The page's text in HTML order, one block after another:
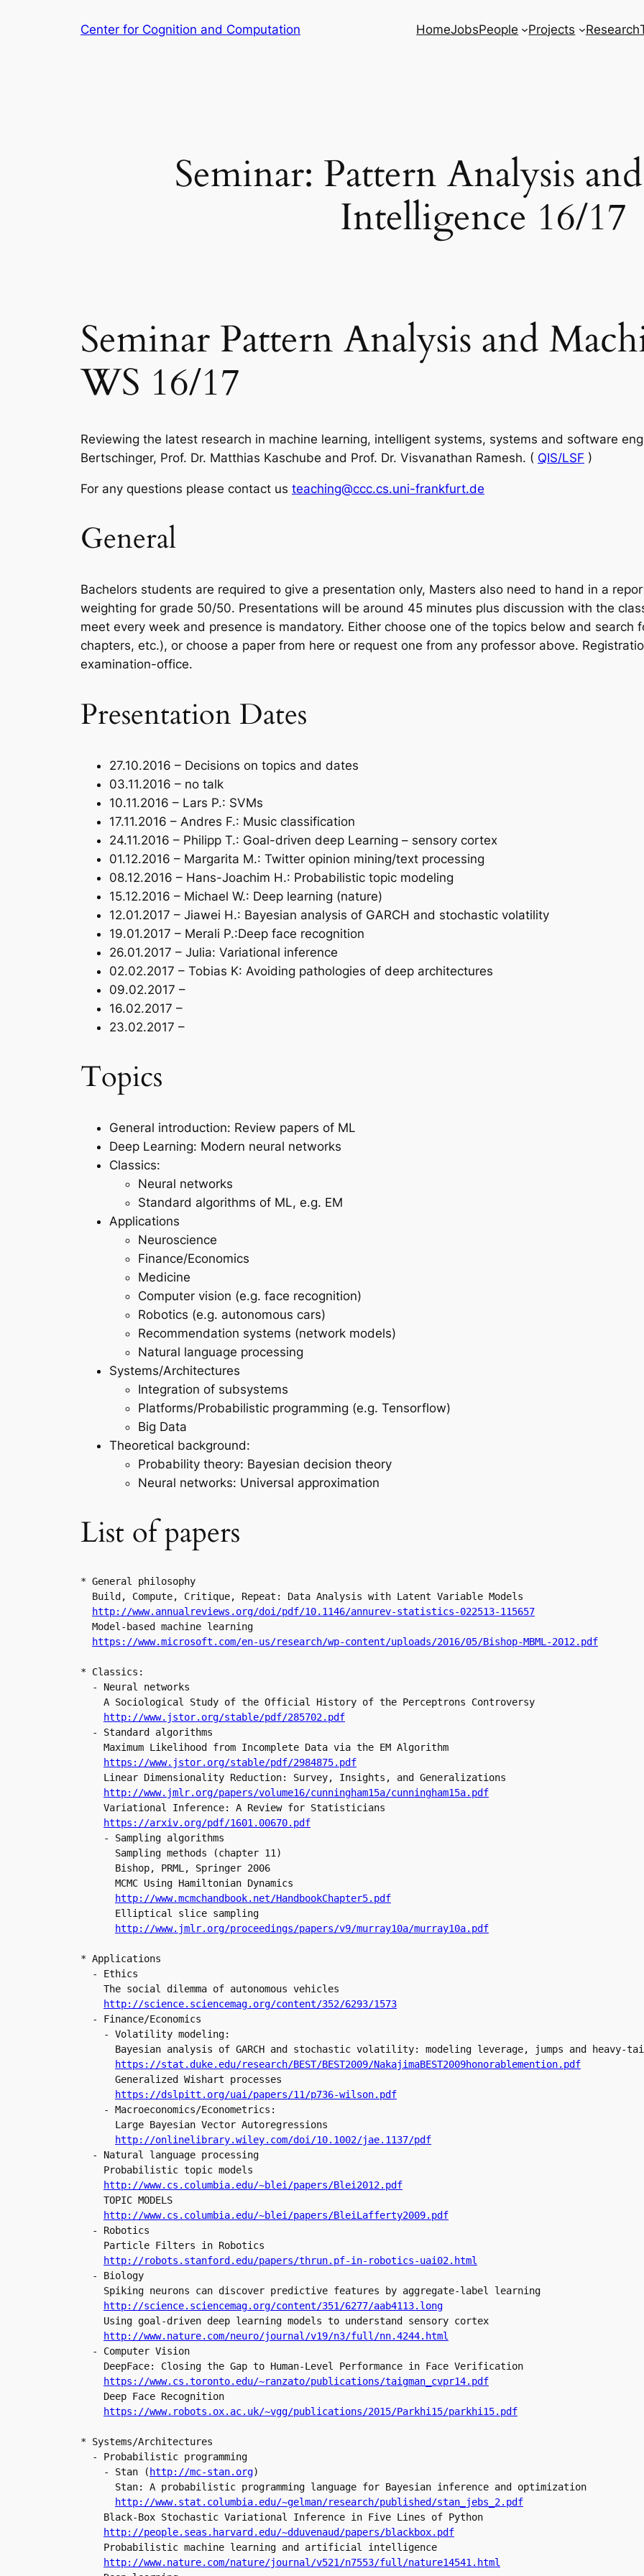
Center for Cognition and Computation HomeJobsPeople Projects Research
Seminar: Pattern Analysis
Intelligence 16/17
Seminar Pattern Analysis and
WS 16/17
Reviewing the latest research in machine learning, intelligent systems, systems and software
Bertschinger, Prof. Dr. Matthias Kaschube and Prof. Dr. Visvanathan Ramesh. ( QIS/LSF )
For any questions please contact us teaching@ccc.cs.uni-frankfurt.de
General
Bachelors students are required to give a presentation only, Masters also need to hand in a
weighting for grade 50/50. Presentations will be around 45 minutes plus discussion with the
meet every week and presence is mandatory. Either choose one of the topics below and search
chapters, etc.), or choose a paper from here or request one from any professor above.
examination-office.
Presentation Dates
27.10.2016 – Decisions on topics and dates
03.11.2016 – no talk
10.11.2016 – Lars P.: SVMs
17.11.2016 – Andres F.: Music classification
24.11.2016 – Philipp T.: Goal-driven deep Learning – sensory cortex
01.12.2016 – Margarita M.: Twitter opinion mining/text processing
08.12.2016 – Hans-Joachim H.: Probabilistic topic modeling
15.12.2016 – Michael W.: Deep learning (nature)
12.01.2017 – Jiawei H.: Bayesian analysis of GARCH and stochastic volatility
19.01.2017 – Merali P.:Deep face recognition
26.01.2017 – Julia: Variational inference
02.02.2017 – Tobias K: Avoiding pathologies of deep architectures
09.02.2017 –
16.02.2017 –
23.02.2017 –
Topics
General introduction: Review papers of ML
Deep Learning: Modern neural networks
Classics:
Neural networks
Standard algorithms of ML, e.g. EM
Applications
Neuroscience
Finance/Economics
Medicine
Computer vision (e.g. face recognition)
Robotics (e.g. autonomous cars)
Recommendation systems (network models)
Natural language processing
Systems/Architectures
Integration of subsystems
Platforms/Probabilistic programming (e.g. Tensorflow)
Big Data
Theoretical background:
Probability theory: Bayesian decision theory
Neural networks: Universal approximation
List of papers
* General philosophy
  Build, Compute, Critique, Repeat: Data Analysis with Latent Variable Models
http://www.annualreviews.org/doi/pdf/10.1146/annurev-statistics-022513-115657
  Model-based machine learning
https://www.microsoft.com/en-us/research/wp-content/uploads/2016/05/Bishop-MBML-2012.pdf
* Classics:
  - Neural networks
    A Sociological Study of the Official History of the Perceptrons Controversy
http://www.jstor.org/stable/pdf/285702.pdf
  - Standard algorithms
    Maximum Likelihood from Incomplete Data via the EM Algorithm
    Linear Dimensionality Reduction: Survey, Insights, and Generalizations
http://www.jmlr.org/papers/volume16/cunningham15a/cunningham15a.pdf
    Variational Inference: A Review for Statisticians
https://arxiv.org/pdf/1601.00670.pdf
    - Sampling algorithms
      Sampling methods (chapter 11)
      Bishop, PRML, Springer 2006
      MCMC Using Hamiltonian Dynamics
http://www.mcmchandbook.net/HandbookChapter5.pdf
      Elliptical slice sampling
http://www.jmlr.org/proceedings/papers/v9/murray10a/murray10a.pdf
* Applications
  - Ethics
    The social dilemma of autonomous vehicles
http://science.sciencemag.org/content/352/6293/1573
  - Finance/Economics
    - Volatility modeling:
Bayesian analysis of GARCH and stochastic volatility: modeling leverage, jumps and heavy-
https://stat.duke.edu/research/BEST/BEST2009/NakajimaBEST2009honorablemention.pdf
      Generalized Wishart processes
https://dslpitt.org/uai/papers/11/p736-wilson.pdf
    - Macroeconomics/Econometrics:
      Large Bayesian Vector Autoregressions
http://onlinelibrary.wiley.com/doi/10.1002/jae.1137/pdf
  - Natural language processing
    Probabilistic topic models
http://www.cs.columbia.edu/~blei/papers/Blei2012.pdf
    TOPIC MODELS
http://www.cs.columbia.edu/~blei/papers/BleiLafferty2009.pdf
  - Robotics
    Particle Filters in Robotics
  - Biology
    Spiking neurons can discover predictive features by aggregate-label learning
    Using goal-driven deep learning models to understand sensory cortex
http://www.nature.com/neuro/journal/v19/n3/full/nn.4244.html
  - Computer Vision
    DeepFace: Closing the Gap to Human-Level Performance in Face Verification
https://www.cs.toronto.edu/~ranzato/publications/taigman_cvpr14.pdf
    Deep Face Recognition
https://www.robots.ox.ac.uk/~vgg/publications/2015/Parkhi15/parkhi15.pdf
* Systems/Architectures
  - Probabilistic programming
    - Stan (
http://mc-stan.org)
      Stan: A probabilistic programming language for Bayesian inference and optimization
http://www.stat.columbia.edu/~gelman/research/published/stan_jebs_2.pdf
    Black-Box Stochastic Variational Inference in Five Lines of Python
    Probabilistic machine learning and artificial intelligence
http://www.nature.com/nature/journal/v521/n7553/full/nature14541.html